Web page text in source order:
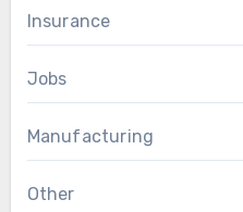
Insurance
Jobs
Manufacturing
Other